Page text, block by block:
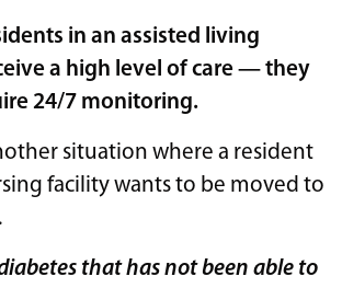
in an assisted living
a high level of care — they
24/7 monitoring.
situation where a resident
facility wants to be moved to
that has not been able to